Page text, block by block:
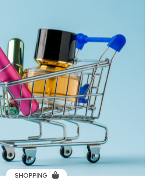
SHOPPING